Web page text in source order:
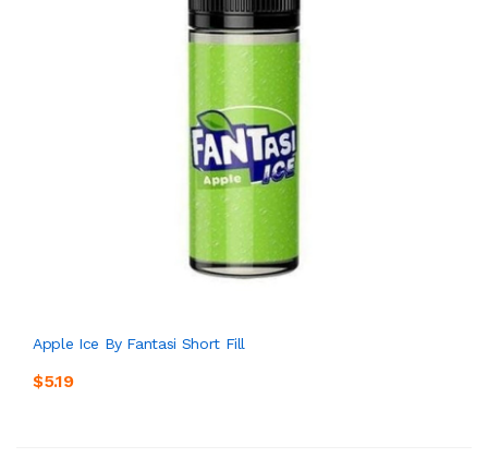
Apple Ice By Fantasi Short Fill
$5.19